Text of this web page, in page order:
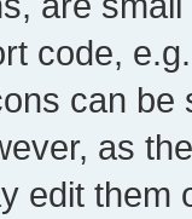
code,
can
as
edit them